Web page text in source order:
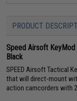
PRODUCT
Speed Airsoft
Black
SPEED Airsoft Tactical
that will direct-mount
action camcorders with